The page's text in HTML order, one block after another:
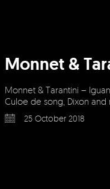
Monnet &
Monnet & Tarantini –
Culoe de song, Dixon
25 October 2018